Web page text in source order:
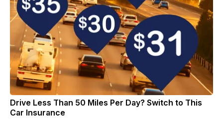
Drive Less Than 50 Miles Per Day? Switch to This
Car Insurance